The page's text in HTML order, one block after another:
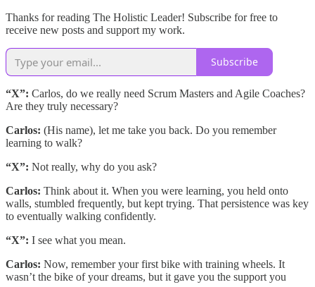
Thanks for reading The Holistic Leader! Subscribe for free to
receive new posts and support my work.
Subscribe
“X”: Carlos, do we really need Scrum Masters and Agile Coaches?
Are they truly necessary?
Carlos: (His name), let me take you back. Do you remember
learning to walk?
“X”: Not really, why do you ask?
Carlos: Think about it. When you were learning, you held onto
walls, stumbled frequently, but kept trying. That persistence was key
to eventually walking confidently.
“X”: I see what you mean.
Carlos: Now, remember your first bike with training wheels. It
wasn’t the bike of your dreams, but it gave you the support you